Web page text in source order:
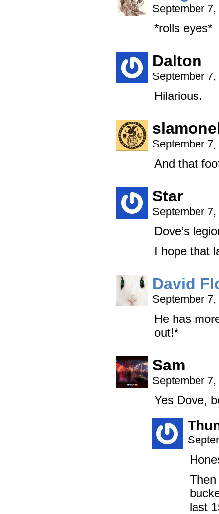
September
*rolls eyes*
Dalton
September
Hilarious.
September
And that
Star
September
Dove’s
I hope that
David
September
He has
out!*
Sam
September
Yes Dove,
last